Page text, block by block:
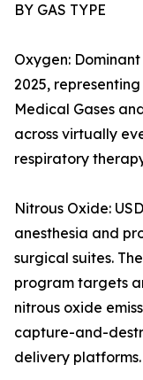
BY GAS TYPE
Oxygen:
2025,
Medical Gases
across virtually
respiratory
Nitrous Oxide:
anesthesia and
surgical suites.
program targets
nitrous oxide
capture-and-
delivery platforms.